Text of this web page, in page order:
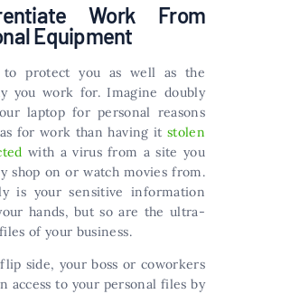
Work From
Equipment
protect you as well as the
you work for. Imagine doubly
laptop for personal reasons
for work than having it stolen
with a virus from a site you
shop on or watch movies from.
is your sensitive information
hands, but so are the ultra-
of your business.
side, your boss or coworkers
access to your personal files by